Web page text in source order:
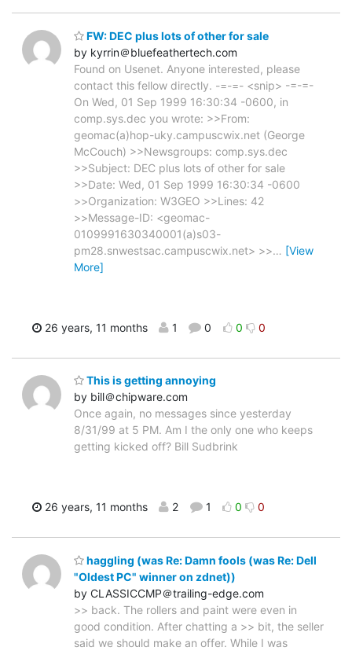
FW: DEC plus lots of other for sale
by kyrrin＠bluefeathertech.com
Found on Usenet. Anyone interested, please
contact this fellow directly. -=-=- <snip> -=-=-
On Wed, 01 Sep 1999 16:30:34 -0600, in
comp.sys.dec you wrote: >>From:
geomac(a)hop-uky.campuscwix.net (George
McCouch) >>Newsgroups: comp.sys.dec
>>Subject: DEC plus lots of other for sale
>>Date: Wed, 01 Sep 1999 16:30:34 -0600
>>Organization: W3GEO >>Lines: 42
>>Message-ID: <geomac-
0109991630340001(a)s03-
pm28.snwestsac.campuscwix.net> >>… [View
More]
26 years, 11 months 1 0 0 0
This is getting annoying
by bill＠chipware.com
Once again, no messages since yesterday
8/31/99 at 5 PM. Am I the only one who keeps
getting kicked off? Bill Sudbrink
26 years, 11 months 2 1 0 0
haggling (was Re: Damn fools (was Re: Dell
"Oldest PC" winner on zdnet))
by CLASSICCMP＠trailing-edge.com
>> back. The rollers and paint were even in
good condition. After chatting a >> bit, the seller
said we should make an offer. While I was